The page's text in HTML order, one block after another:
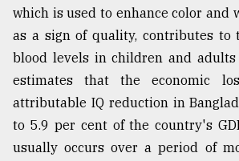
Sylhet
defies
the
Khulna
August
2018
which is used to enhance color and
as a sign of quality, contributes to
blood levels in children and
estimates that the economic
attributable IQ reduction in
to 5.9 per cent of the country's
usually occurs over a period of